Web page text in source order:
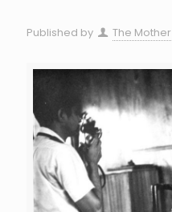
Published by The Mother